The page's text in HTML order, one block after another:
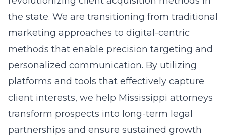
the state. We are transitioning from traditional
marketing approaches to digital-centric
methods that enable precision targeting and
personalized communication. By utilizing
platforms and tools that effectively capture
client interests, we help Mississippi attorneys
transform prospects into long-term legal
partnerships and ensure sustained growth